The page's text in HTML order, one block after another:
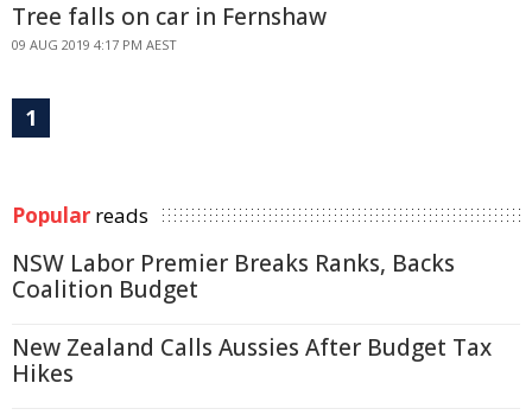
Tree falls on car in Fernshaw
09 AUG 2019 4:17 PM AEST
1
Popular reads
NSW Labor Premier Breaks Ranks, Backs
Coalition Budget
New Zealand Calls Aussies After Budget Tax
Hikes